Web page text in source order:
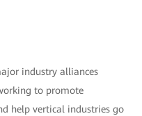
industry alliances
to promote
help vertical industries go